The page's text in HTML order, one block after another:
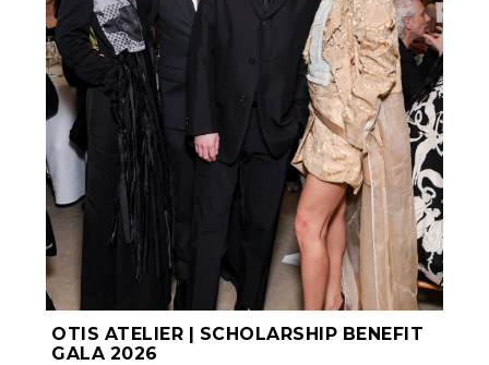
OTIS ATELIER | SCHOLARSHIP BENEFIT
GALA 2026